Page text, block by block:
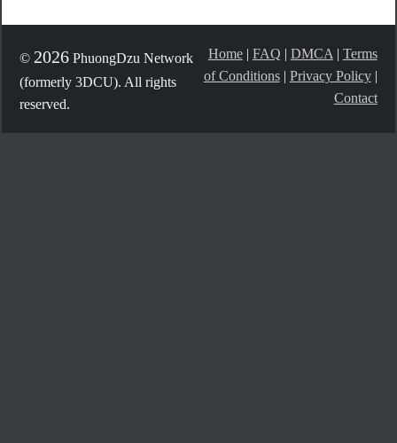
© 2026 PhuongDzu Network
(formerly 3DCU). All rights
reserved.
Home| FAQ | DMCA | Terms
of Conditions| Privacy Policy|
Contact